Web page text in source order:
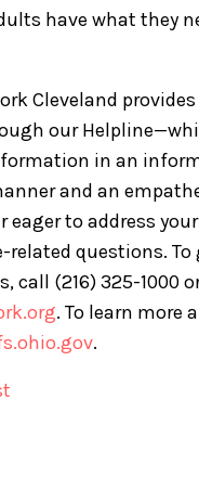
have what they
Cleveland
our
in an
and an
eager to address
related questions. To
call (216) 325-1000
. To learn more
.